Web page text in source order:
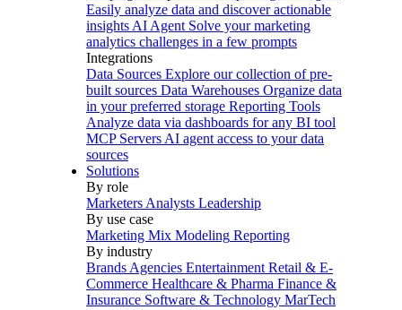
Easily analyze data and discover actionable
insights AI Agent Solve your marketing
analytics challenges in a few prompts
Integrations
Data Sources Explore our collection of pre-
built sources Data Warehouses Organize data
in your preferred storage Reporting Tools
Analyze data via dashboards for any BI tool
MCP Servers AI agent access to your data
sources
Solutions
By role
Marketers Analysts Leadership
By use case
Marketing Mix Modeling Reporting
By industry
Brands Agencies Entertainment Retail & E-
Commerce Healthcare & Pharma Finance &
Insurance Software & Technology MarTech